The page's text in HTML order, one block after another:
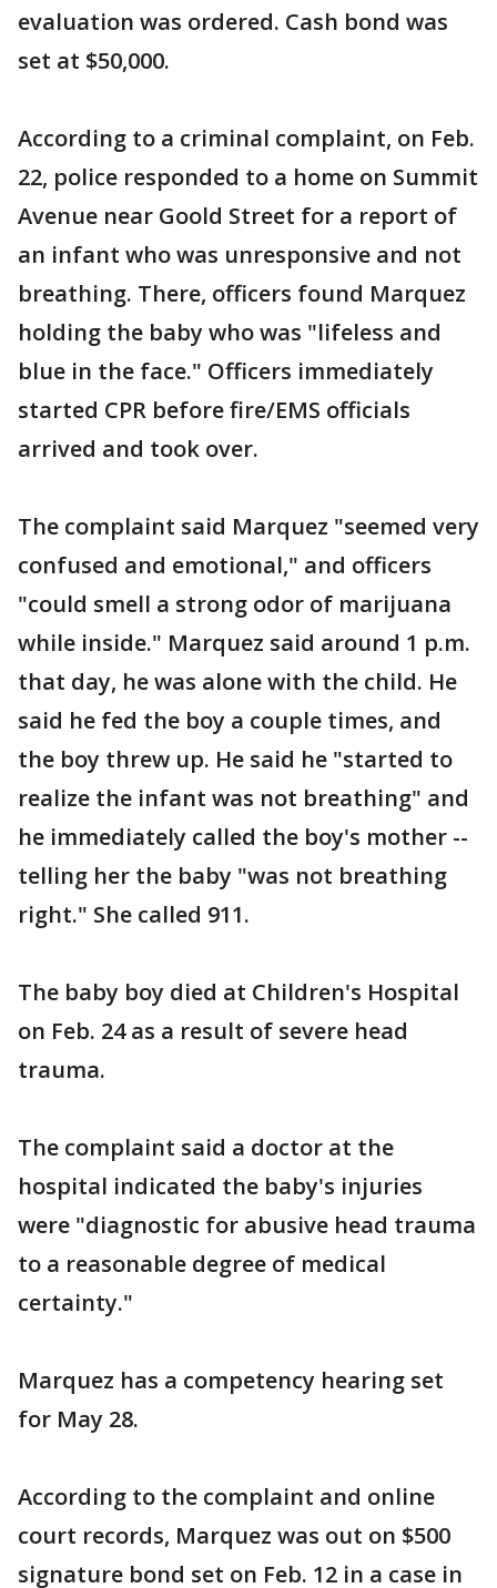
evaluation was ordered. Cash bond was
set at $50,000.
According to a criminal complaint, on Feb.
22, police responded to a home on Summit
Avenue near Goold Street for a report of
an infant who was unresponsive and not
breathing. There, officers found Marquez
holding the baby who was "lifeless and
blue in the face." Officers immediately
started CPR before fire/EMS officials
arrived and took over.
The complaint said Marquez "seemed very
confused and emotional," and officers
"could smell a strong odor of marijuana
while inside." Marquez said around 1 p.m.
that day, he was alone with the child. He
said he fed the boy a couple times, and
the boy threw up. He said he "started to
realize the infant was not breathing" and
he immediately called the boy's mother --
telling her the baby "was not breathing
right." She called 911.
The baby boy died at Children's Hospital
on Feb. 24 as a result of severe head
trauma.
The complaint said a doctor at the
hospital indicated the baby's injuries
were "diagnostic for abusive head trauma
to a reasonable degree of medical
certainty."
Marquez has a competency hearing set
for May 28.
According to the complaint and online
court records, Marquez was out on $500
signature bond set on Feb. 12 in a case in